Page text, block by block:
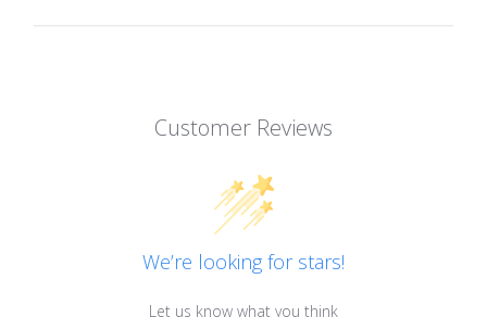
Customer Reviews
We’re looking for stars!
Let us know what you think